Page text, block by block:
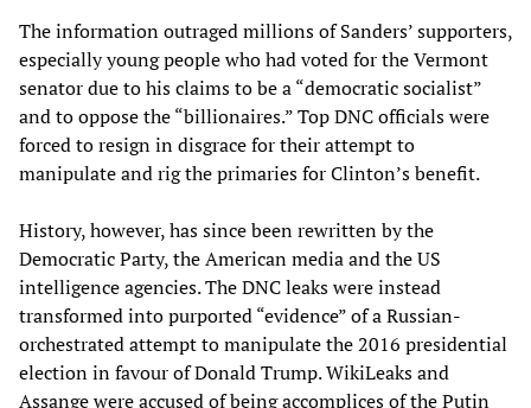
The information outraged millions of Sanders’ supporters,
especially young people who had voted for the Vermont
senator due to his claims to be a “democratic socialist”
and to oppose the “billionaires.” Top DNC officials were
forced to resign in disgrace for their attempt to
manipulate and rig the primaries for Clinton’s benefit.
History, however, has since been rewritten by the
Democratic Party, the American media and the US
intelligence agencies. The DNC leaks were instead
transformed into purported “evidence” of a Russian-
orchestrated attempt to manipulate the 2016 presidential
election in favour of Donald Trump. WikiLeaks and
Assange were accused of being accomplices of the Putin